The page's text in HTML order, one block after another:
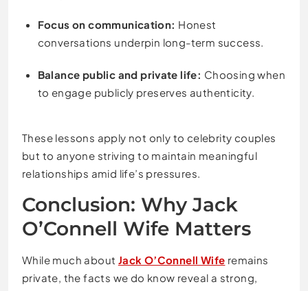
Focus on communication: Honest
conversations underpin long-term success.
Balance public and private life: Choosing when
to engage publicly preserves authenticity.
These lessons apply not only to celebrity couples
but to anyone striving to maintain meaningful
relationships amid life’s pressures.
Conclusion: Why Jack
O’Connell Wife Matters
While much about Jack O’Connell Wife remains
private, the facts we do know reveal a strong,